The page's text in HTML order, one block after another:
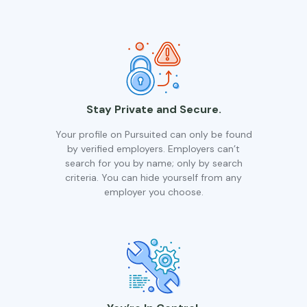
Stay Private and Secure.
Your profile on Pursuited can only be found
by verified employers. Employers can’t
search for you by name; only by search
criteria. You can hide yourself from any
employer you choose.